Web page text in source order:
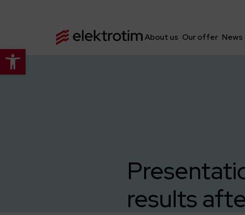
Open toolbar
About us Our offer News
results